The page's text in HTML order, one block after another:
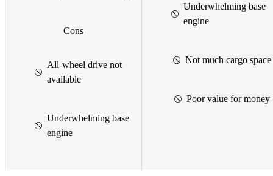
Cons
All-wheel drive not
available
Underwhelming base
engine
Underwhelming base
engine
Not much cargo space
Poor value for money